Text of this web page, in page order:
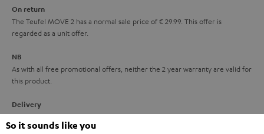
e
On return
The Teufel MOVE 2 has a normal sale price of € 29.99. This offer is
regarded as a unit offer.
NB
As with all free promotional offers, neither the 2 year warranty are valid for
this product.
Delivery
The Teufel MOVE 2 may be delivered separately.
So it sounds like you